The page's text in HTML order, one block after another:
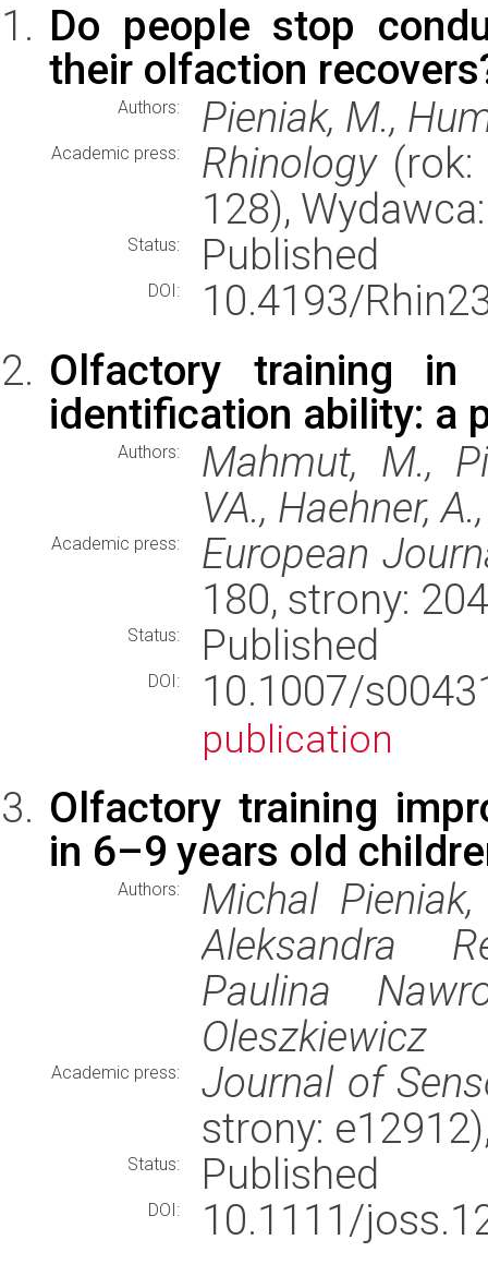
Do people stop
their olfaction
Authors: Pieniak, M.,
Academic press: Rhinology(rok:
128),
Status: Published
DOI:
10.4193/
Olfactory training in
identification ability: a
Authors:
Mahmut, M.,
VA., Haehner,
Academic press:
European
180, strony:
Status: Published
DOI: 10.1007/
publication
Olfactory training
in 6–9 years old
Authors:
Michal
Aleksandra
Paulina
Oleszkiewicz
Academic press:
Journal of
strony:
Status: Published
DOI:
10.1111/